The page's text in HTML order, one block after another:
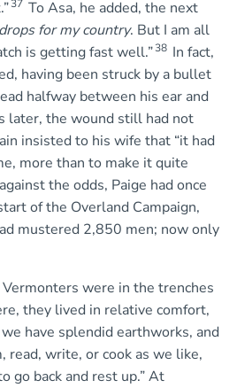
37 To Asa, he added, the next
for my country. But I am all
is getting fast well.”38 In fact,
having been struck by a bullet
halfway between his ear and
later, the wound still had not
insisted to his wife that “it had
more than to make it quite
the odds, Paige had once
of the Overland Campaign,
mustered 2,850 men; now only
were in the trenches
they lived in relative comfort,
we have splendid earthworks, and
read, write, or cook as we like,
go back and rest up.” At